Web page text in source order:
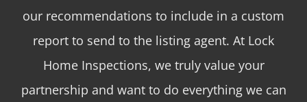
our recommendations to include in a custom
report to send to the listing agent. At Lock
Home Inspections, we truly value your
partnership and want to do everything we can